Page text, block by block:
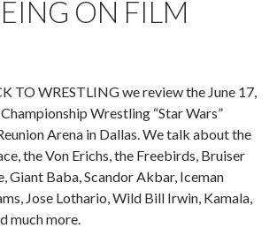
ON FILM
TO WRESTLING we review the June 17,
Wrestling “Star Wars”
Arena in Dallas. We talk about the
the Von Erichs, the Freebirds, Bruiser
Giant Baba, Scandor Akbar, Iceman
Jose Lothario, Wild Bill Irwin, Kamala,
much more.